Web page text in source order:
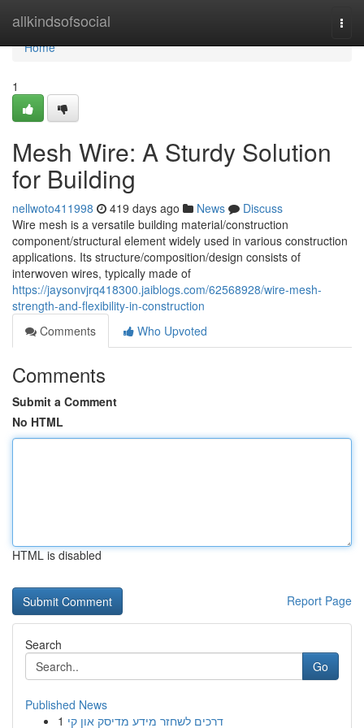
allkindsofsocial
Home
Home
1
Mesh Wire: A Sturdy Solution
for Building
nellwoto411998 419 days ago News
Discuss
Wire mesh is a versatile building material/construction
component/structural element widely used in various construction
applications. Its structure/composition/design consists of
interwoven wires, typically made of
https://jaysonvjrq418300.jaiblogs.com/62568928/wire-mesh-
strength-and-flexibility-in-construction
Comments
Who Upvoted
Comments
Submit a Comment
No HTML
HTML is disabled
Report Page
Search
Go
Published News
1 דרכים לשחזר מידע מדיסק און קי